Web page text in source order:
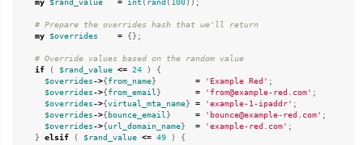
my
$rand_value = int ( rand ( 100));
# Prepare the overrides hash that we'll return
my
$overrides = {};
# Override values based on the random value
if
( $rand_value <= 24 )
{
$overrides->{ from_name} = 'Example Red' ;
$overrides->{ from_email } = 'from@example-red.com' ;
$overrides->{virtual_mta_name} = 'example-1-ipaddr' ;
$overrides->{ bounce_email } = 'bounce@example-red.com' ;
$overrides->{ url_domain_name} = 'example-red.com' ;
}
elsif ( $rand_value <= 49 )
{